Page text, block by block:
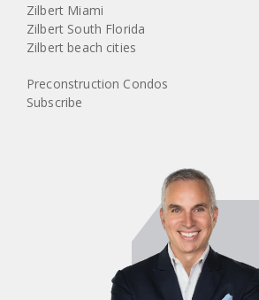
Zilbert Miami
Zilbert South Florida
Zilbert beach cities
Preconstruction Condos
Subscribe